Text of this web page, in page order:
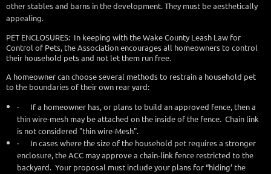
other stables and barns in the development. They must be aesthetically
appealing.
PET ENCLOSURES: In keeping with the Wake County Leash Law for
Control of Pets, the Association encourages all homeowners to control
their household pets and not let them run free.
A homeowner can choose several methods to restrain a household pet
to the boundaries of their own rear yard:
·
If a homeowner has, or plans to build an approved fence, then a
thin wire-mesh may be attached on the inside of the fence. Chain link
is not considered "thin wire-Mesh".
·
In cases where the size of the household pet requires a stronger
enclosure, the ACC may approve a chain-link fence restricted to the
backyard. Your proposal must include your plans for “hiding’ the